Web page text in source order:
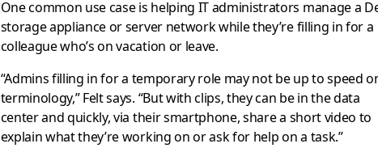
One common use case is helping IT administrators manage a
storage appliance or server network while they’re filling in for a
colleague who’s on vacation or leave.
“Admins filling in for a temporary role may not be up to speed
terminology,” Felt says. “But with clips, they can be in the data
center and quickly, via their smartphone, share a short video to
explain what they’re working on or ask for help on a task.”